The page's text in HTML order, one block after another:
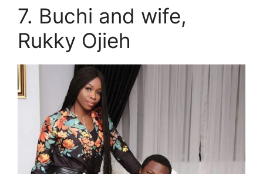
7. Buchi and wife,
Rukky Ojieh